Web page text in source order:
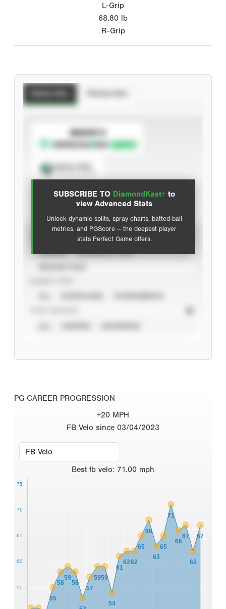
L-Grip
68.80 lb
R-Grip
SUBSCRIBE TO DiamondKast+ to
view Advanced Stats
Unlock dynamic splits, spray charts, batted-ball
metrics, and PGScore — the deepest player
stats Perfect Game offers.
SUBSCRIBE TO
Advanced Statistics
PG CAREER PROGRESSION
+20 MPH
FB Velo since 03/04/2023
Best fb velo: 71.00 mph
55
58
59
58
57
5959
54
61
6262
65
68
63
65
71
66
67
62
67
55
60
65
70
75